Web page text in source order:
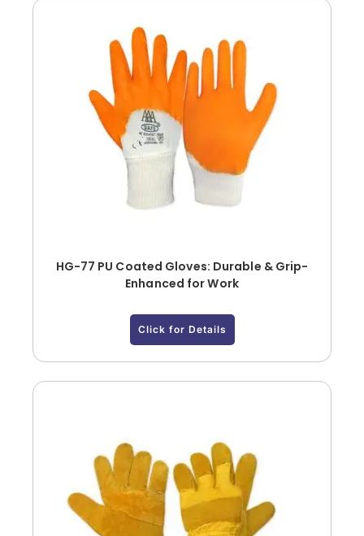
HG-77 PU Coated Gloves: Durable & Grip-
Enhanced for Work
Click for Details